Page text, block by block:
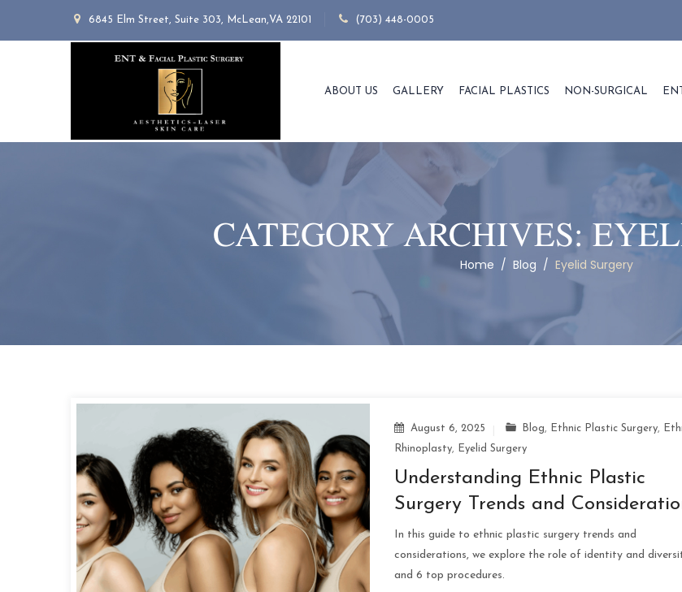
6845 Elm Street, Suite 303, McLean,VA 22101 (703) 448-0005
ABOUT US GALLERY FACIAL PLASTICS NON-SURGICAL ENT
CATEGORY ARCHIVES:
Home / Blog / Eyelid Surgery
August 6, 2025 Blog, Ethnic Plastic Surgery,
Rhinoplasty, Eyelid Surgery
Understanding Ethnic Plastic
Surgery Trends and
In this guide to ethnic plastic surgery trends and
considerations, we explore the role of identity and
and 6 top procedures.